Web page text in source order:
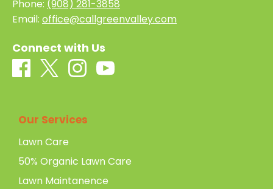
Phone: (908) 281-3858
Email: office@callgreenvalley.com
Connect with Us
Our Services
Lawn Care
50% Organic Lawn Care
Lawn Maintanence